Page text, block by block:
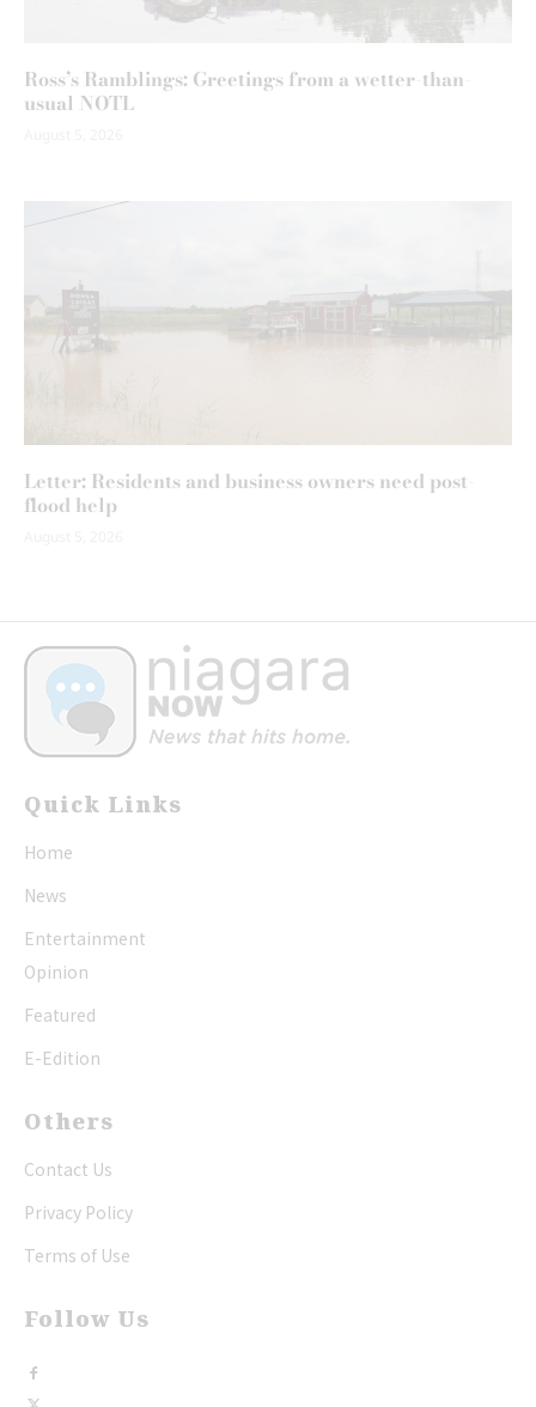
Ross’s Ramblings: Greetings from a wetter-than-
usual NOTL
Letter: Residents and business owners need post-
flood help
Quick Links
Home
News
Entertainment
Opinion
Featured
E-Edition
Others
Contact Us
Privacy Policy
Terms of Use
Follow Us